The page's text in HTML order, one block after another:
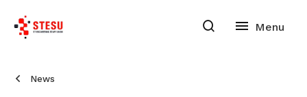
News